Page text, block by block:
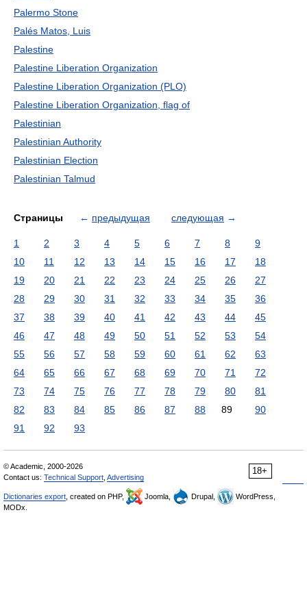
Palermo Stone
Palés Matos, Luis
Palestine
Palestine Liberation Organization
Palestine Liberation Organization (PLO)
Palestine Liberation Organization, flag of
Palestinian
Palestinian Authority
Palestinian Election
Palestinian Talmud
Страницы ← предыдущая следующая →
1 2 3 4 5 6 7 8
9
10
11 12 13 14 15 16 17
18
19
20 21 22 23 24 25 26
27
28
29 30 31 32 33 34 35
36
37
38 39 40 41 42 43 44
45
46
47 48 49 50 51 52 53
54
55
56 57 58 59 60 61 62
63
64
65 66 67 68 69 70 71
72
73
74 75 76 77 78 79 80
81
82
83 84 85 86 87 88 89
90
91
92 93
18+
© Academic, 2000-2026
Contact us: Technical Support Advertising
Dictionaries export , created on PHP, Joomla, Drupal,
WordPress,
MODx.